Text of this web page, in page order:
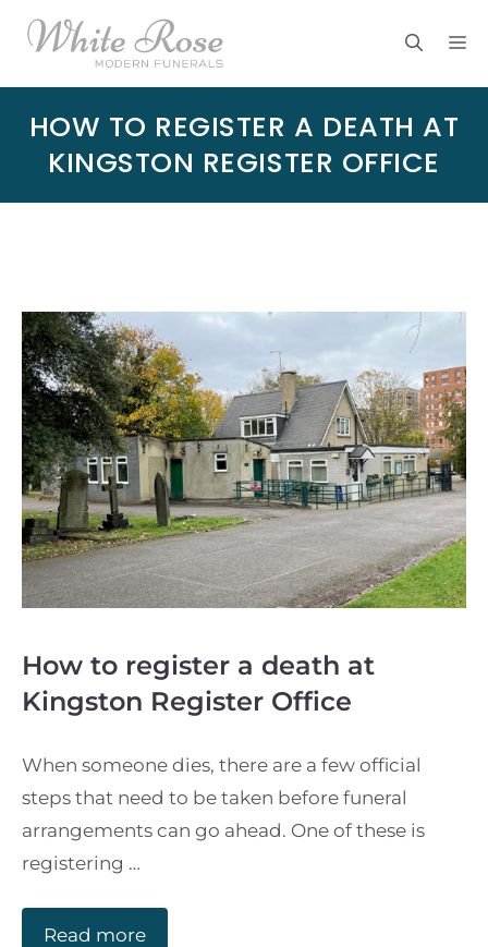
Skip
HOW TO REGISTER A DEATH AT
KINGSTON REGISTER OFFICE
How to register a death at
Kingston Register Office
When someone dies, there are a few official
steps that need to be taken before funeral
arrangements can go ahead. One of these is
registering …
Read more